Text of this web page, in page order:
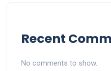
Recent
No comments to show.